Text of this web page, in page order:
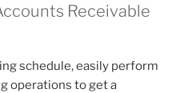
Receivable
schedule, easily perform
operations to get a